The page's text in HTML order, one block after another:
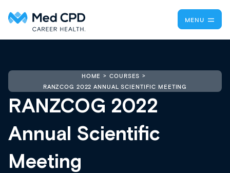
MENU
HOME
COURSES
RANZCOG 2022 ANNUAL SCIENTIFIC MEETING
RANZCOG 2022
Annual Scientific
Meeting